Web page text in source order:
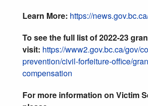
Learn More: https://
To see the full list of 2022-23
visit: https://www2.gov.bc.ca/gov/
prevention/civil-forfeiture-office/
compensation
For more information on Victim